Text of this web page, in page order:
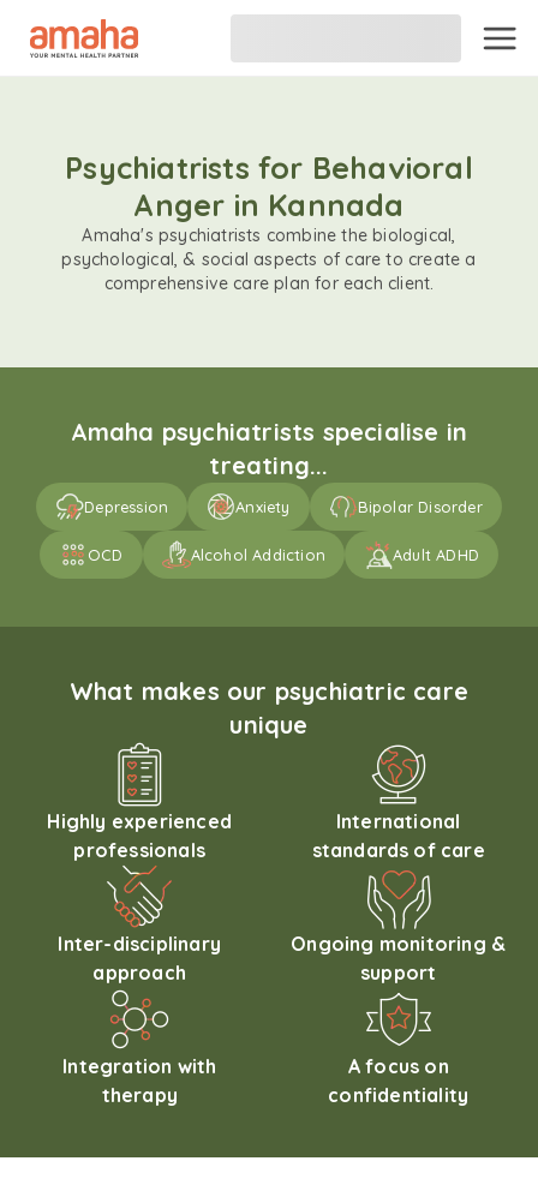
Psychiatrists for Behavioral
Anger in Kannada
Amaha's psychiatrists combine the biological,
psychological, & social aspects of care to create a
comprehensive care plan for each client.
Amaha psychiatrists specialise in
treating...
Depression Anxiety Bipolar Disorder
OCD Alcohol Addiction Adult ADHD
What makes our psychiatric care
unique
Highly experienced
professionals
International
standards of care
Inter-disciplinary
approach
Ongoing monitoring &
support
Integration with
therapy
A focus on
confidentiality